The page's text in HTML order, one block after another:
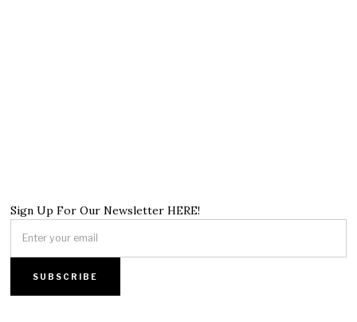
Sign Up For Our Newsletter HERE!